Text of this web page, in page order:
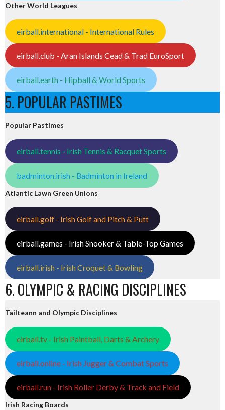
Other World Leagues
eirball.international - International Rules
eirball.club - Aran Islands Cead & Trad EuroSport
eirball.earth - Hipball & World Sports
5. POPULAR PASTIMES
Popular Pastimes
eirball.tennis - Irish Tennis & Racquet Sports
badminton.irish - Badminton in Ireland
Atlantic Lawn Green Unions
eirball.golf - Irish Golf and Pitch & Putt
eirball.games - Irish Snooker & Table-Top Games
eirball.irish - Irish Croquet & Bowling
6. OLYMPIC & RACING DISCIPLINES
Tailteann and Olympic Disciplines
eirball.tv - Irish Paintball, Darts & Archery
eirball.online - Irish Jugger & Combat Sports
eirball.run - Irish Roller Derby & Track and Field
Irish Racing Boards